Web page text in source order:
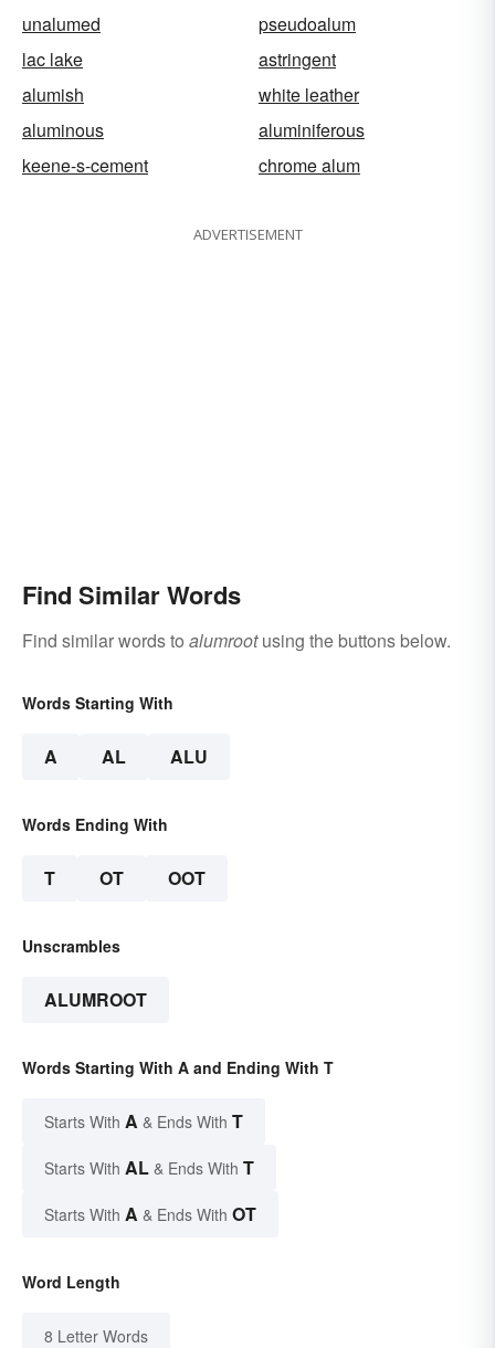
unalumed
pseudoalum
lac lake
astringent
alumish
white leather
aluminous
aluminiferous
keene-s-cement
chrome alum
ADVERTISEMENT
Find Similar Words
Find similar words to alumrootusing the buttons below.
Words Starting With
A AL ALU
Words Ending With
T OT OOT
Unscrambles
ALUMROOT
Words Starting With A and Ending With T
Starts With A & Ends With T
Starts With AL & Ends With T
Starts With A & Ends With OT
Word Length
8 Letter Words